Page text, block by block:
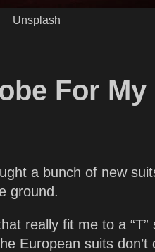
Unsplash
For
a bunch of new
ground.
really fit me to a
European suits